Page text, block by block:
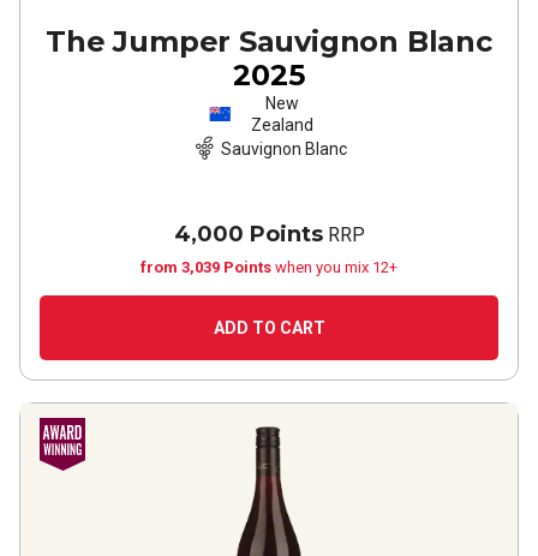
The Jumper Sauvignon Blanc
2025
New
Zealand
Sauvignon Blanc
4,000 PointsRRP
from 3,039 Points when you mix 12+
ADD TO CART